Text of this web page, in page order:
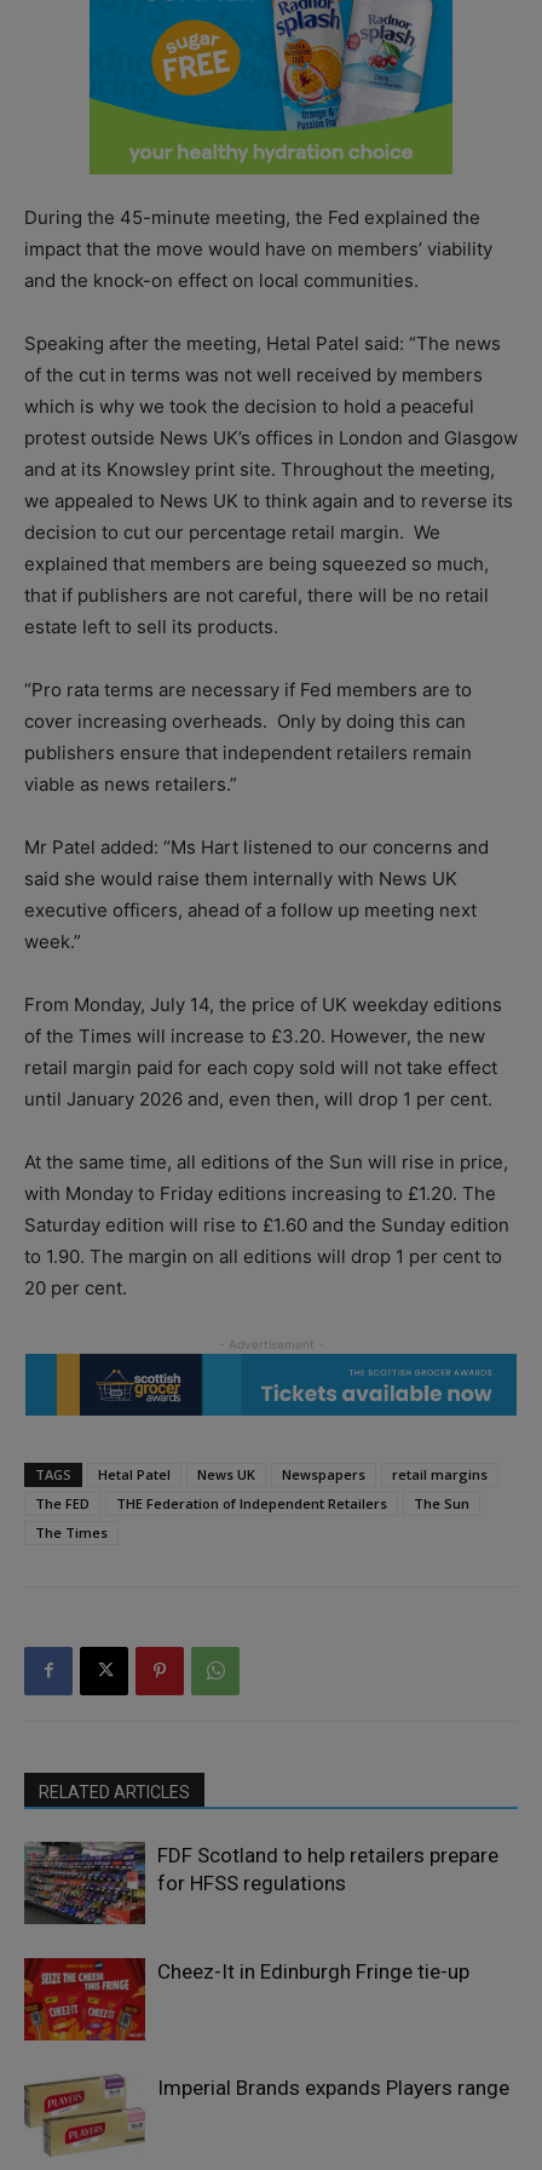
During the 45-minute meeting, the Fed explained the
impact that the move would have on members’ viability
and the knock-on effect on local communities.
Speaking after the meeting, Hetal Patel said: “The news
of the cut in terms was not well received by members
which is why we took the decision to hold a peaceful
protest outside News UK’s offices in London and Glasgow
and at its Knowsley print site. Throughout the meeting,
we appealed to News UK to think again and to reverse its
decision to cut our percentage retail margin. We
explained that members are being squeezed so much,
that if publishers are not careful, there will be no retail
estate left to sell its products.
“Pro rata terms are necessary if Fed members are to
cover increasing overheads. Only by doing this can
publishers ensure that independent retailers remain
viable as news retailers.”
Mr Patel added: “Ms Hart listened to our concerns and
said she would raise them internally with News UK
executive officers, ahead of a follow up meeting next
week.”
From Monday, July 14, the price of UK weekday editions
of the Times will increase to £3.20. However, the new
retail margin paid for each copy sold will not take effect
until January 2026 and, even then, will drop 1 per cent.
At the same time, all editions of the Sun will rise in price,
with Monday to Friday editions increasing to £1.20. The
Saturday edition will rise to £1.60 and the Sunday edition
to 1.90. The margin on all editions will drop 1 per cent to
20 per cent.
TAGS Hetal Patel News UK Newspapers
retail margins
The FED
THE Federation of Independent Retailers
The Sun
The Times
RELATED ARTICLES
FDF Scotland to help retailers prepare
for HFSS regulations
Cheez-It in Edinburgh Fringe tie-up
Imperial Brands expands Players range